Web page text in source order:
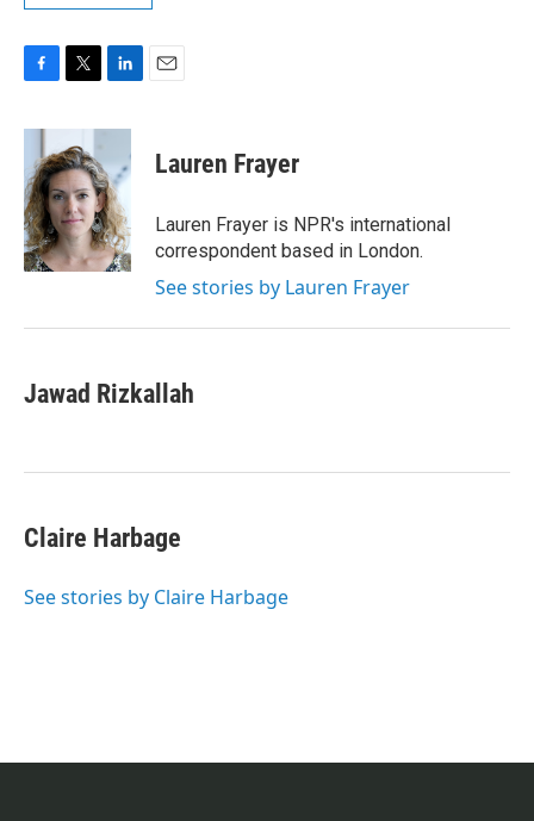
c
b
o
o
k
i
t
t
e
r
n
e
d
I
n
Lauren Frayer
Lauren Frayer is NPR's international
correspondent based in London.
See stories by Lauren Frayer
Jawad Rizkallah
Claire Harbage
See stories by Claire Harbage